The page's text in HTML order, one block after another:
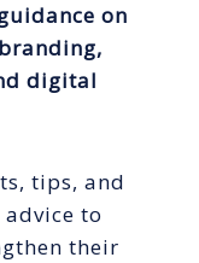
on
digital
tips, and
to
their